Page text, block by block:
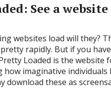
See a
websites load will they?
rapidly. But if you
Loaded is the
imaginative
download these as